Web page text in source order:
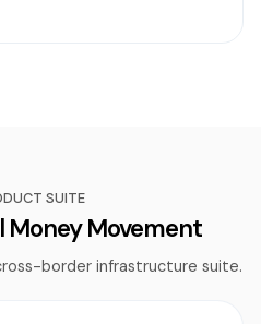
SUITE
Money Movement
border infrastructure suite.